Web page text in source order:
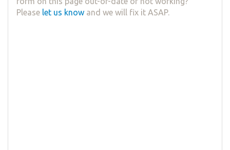
Please let us know and we will fix it ASAP.